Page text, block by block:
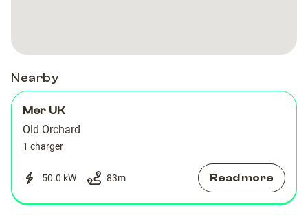
Nearby
Mer UK
Old Orchard
1 charger
50.0 kW 83m Read more